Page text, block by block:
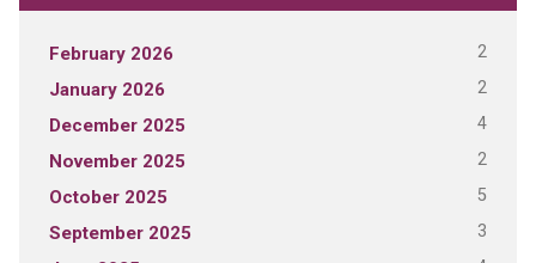
February 2026 2
January 2026 2
December 2025 4
November 2025 2
October 2025 5
September 2025 3